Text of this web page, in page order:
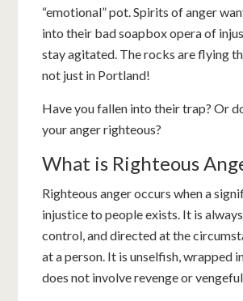
“emotional” pot. Spirits of anger
into their bad soapbox opera of
stay agitated. The rocks are flying
not just in Portland!
Have you fallen into their trap? Or
your anger righteous?
What is Righteous
Righteous anger occurs when a
injustice to people exists. It is
control, and directed at the
at a person. It is unselfish, wrapped
does not involve revenge or